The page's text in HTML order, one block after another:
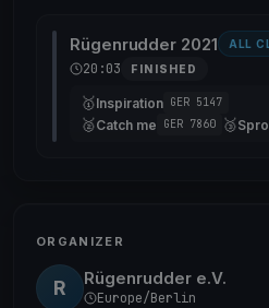
Rügenrudder 2021 ALL
20:03 FINISHED
🥇Inspiration GER 5147
🥈Catch me GER 7860 🥉
ORGANIZER
R Rügenrudder e.V.
Europe/Berlin